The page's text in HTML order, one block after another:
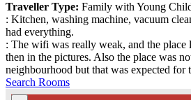
Traveller Type: Family with Young
: Kitchen, washing machine, vacuum
had everything.
: The wifi was really weak, and the place
then in the pictures. Also the place was
neighbourhood but that was expected for
Search Rooms